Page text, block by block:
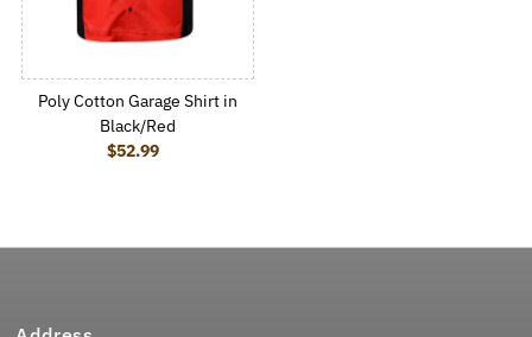
Poly Cotton Garage Shirt in
Black/Red
Regular Price
$52.99